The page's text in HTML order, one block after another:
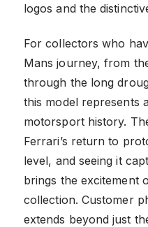
logos and the
For collectors who
Mans journey, from
through the long
this model represents
motorsport history.
Ferrari’s return to
level, and seeing it
brings the excitement
collection. Customer
extends beyond just